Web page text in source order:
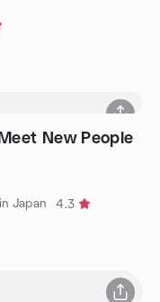
New People
Japan
4.3